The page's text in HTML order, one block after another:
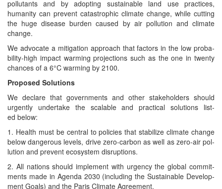
pol­lu­tants and by adopt­ing sus­tain­able land use prac­tices,
human­i­ty can pre­vent cat­a­stroph­ic cli­mate change, while cut­ting
the huge dis­ease bur­den caused by air pol­lu­tion and cli­mate
change.
We advo­cate a mit­i­ga­tion approach that fac­tors in the low prob­a­
bil­i­ty-high impact warm­ing pro­jec­tions such as the one in twen­ty
chances of a 6°C warm­ing by 2100.
Pro­posed Solutions
We declare that gov­ern­ments and oth­er stake­hold­ers should
urgent­ly under­take the scal­able and prac­ti­cal solu­tions list­
ed below:
1. Health must be cen­tral to poli­cies that sta­bi­lize cli­mate change
below dan­ger­ous lev­els, dri­ve zero-car­bon as well as zero-air pol­
lu­tion and pre­vent ecosys­tem disruptions.
2. All nations should imple­ment with urgency the glob­al com­mit­
ments made in Agen­da 2030 (includ­ing the Sus­tain­able Devel­op­
ment Goals) and the Paris Cli­mate Agreement.